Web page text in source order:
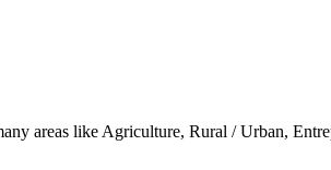
areas like Agriculture, Rural / Urban,